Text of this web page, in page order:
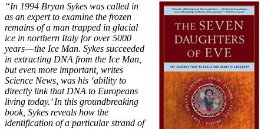
“In 1994 Bryan Sykes was called in
as an expert to examine the frozen
remains of a man trapped in glacial
ice in northern Italy for over 5000
years―the Ice Man. Sykes succeeded
in extracting DNA from the Ice Man,
but even more important, writes
Science News, was his ‘ability to
directly link that DNA to Europeans
living today.’ In this groundbreaking
book, Sykes reveals how the
identification of a particular strand of